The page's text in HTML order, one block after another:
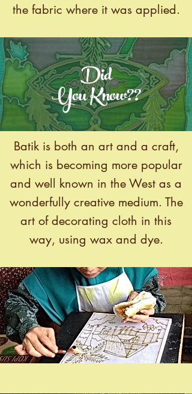
the fabric where it was applied.
Did
You Know??
Batik is both an art and a craft,
which is becoming more popular
and well known in the West as a
wonderfully creative medium. The
art of decorating cloth in this
way, using wax and dye.